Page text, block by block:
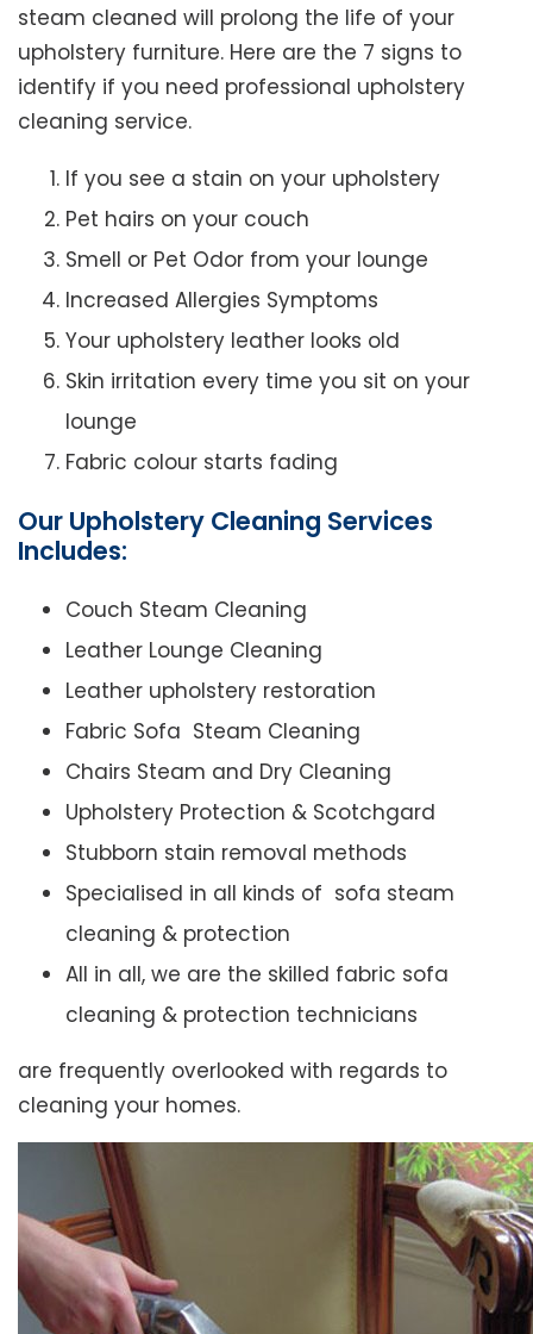
steam cleaned will prolong the life of your
upholstery furniture. Here are the 7 signs to
identify if you need professional upholstery
cleaning service.
If you see a stain on your upholstery
Pet hairs on your couch
Smell or Pet Odor from your lounge
Increased Allergies Symptoms
Your upholstery leather looks old
Skin irritation every time you sit on your
lounge
Fabric colour starts fading
Our Upholstery Cleaning Services
Includes:
Couch Steam Cleaning
Leather Lounge Cleaning
Leather upholstery restoration
Fabric Sofa Steam Cleaning
Chairs Steam and Dry Cleaning
Upholstery Protection & Scotchgard
Stubborn stain removal methods
Specialised in all kinds of sofa steam
cleaning & protection
All in all, we are the skilled fabric sofa
cleaning & protection technicians
are frequently overlooked with regards to
cleaning your homes.